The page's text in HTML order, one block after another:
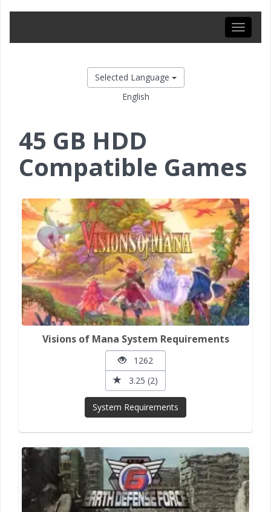
Toggle
Selected Language
English
45 GB HDD
Compatible Games
Visions of Mana System Requirements
1262
3.25 (2)
System Requirements